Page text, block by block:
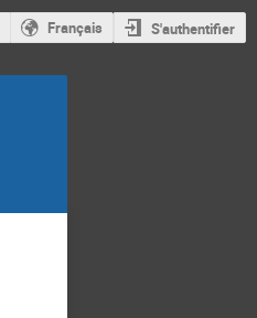
Français S'authentifier